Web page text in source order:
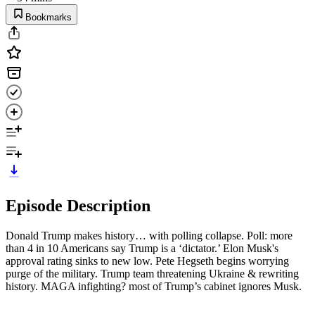
Bookmarks
Episode Description
Donald Trump makes history… with polling collapse. Poll: more
than 4 in 10 Americans say Trump is a ‘dictator.’ Elon Musk's
approval rating sinks to new low. Pete Hegseth begins worrying
purge of the military. Trump team threatening Ukraine & rewriting
history. MAGA infighting? most of Trump’s cabinet ignores Musk.